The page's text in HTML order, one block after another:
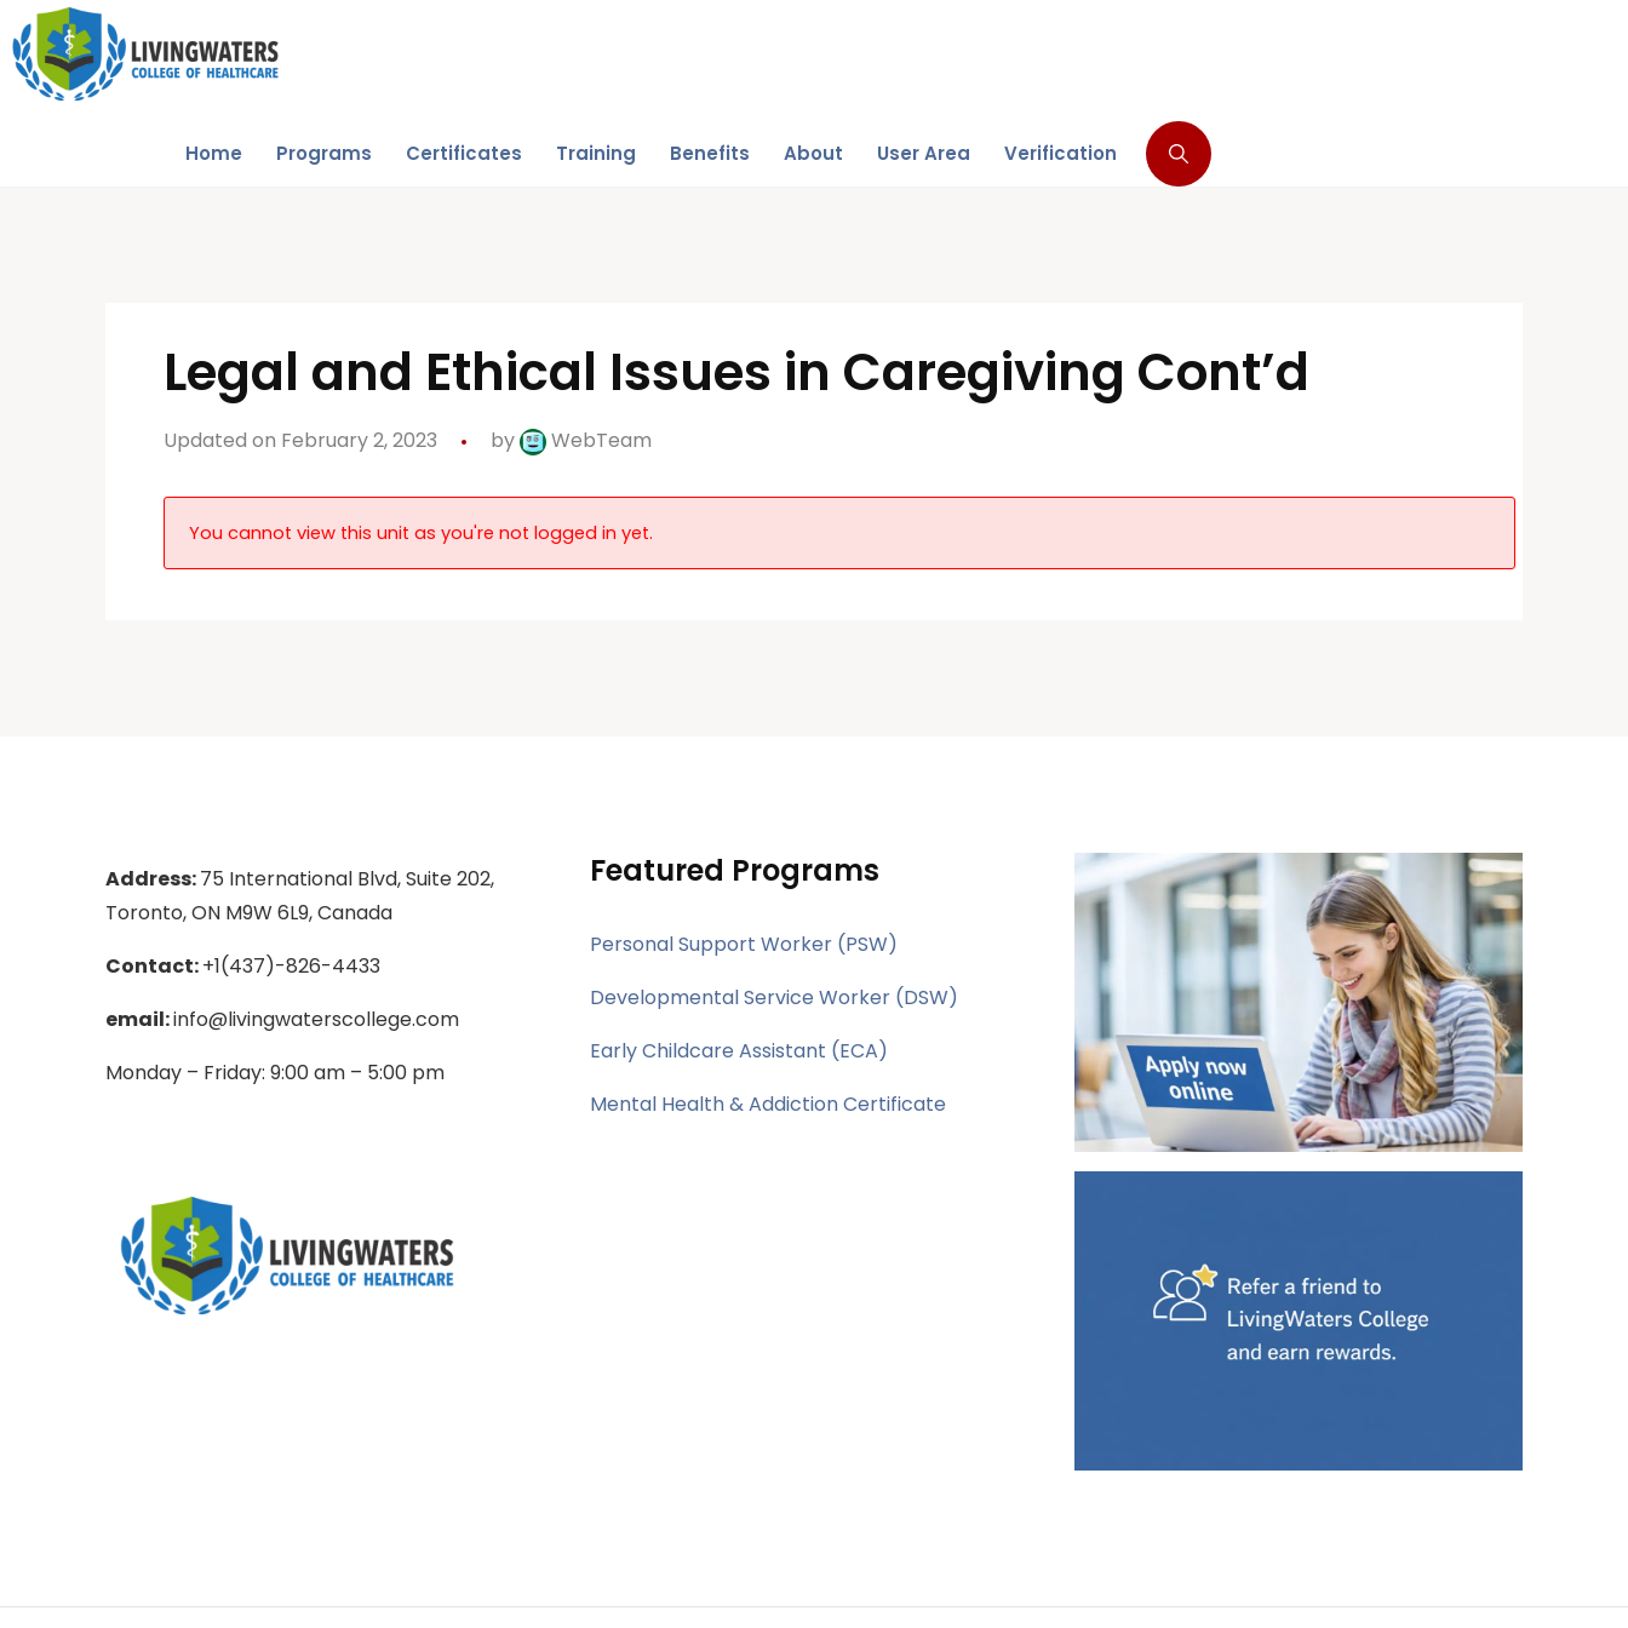
Home Programs Certificates Training Benefits About User Area Verification
Legal and Ethical Issues in Caregiving Cont’d
Updated on February 2, 2023 by WebTeam
You cannot view this unit as you're not logged in yet.
Address:75 International Blvd, Suite 202,
Toronto, ON M9W 6L9, Canada
Contact:+1(437)-826-4433
email:info@livingwaterscollege.com
Monday – Friday: 9:00 am – 5:00 pm
Featured Programs
Personal Support Worker (PSW)
Developmental Service Worker (DSW)
Early Childcare Assistant (ECA)
Mental Health & Addiction Certificate